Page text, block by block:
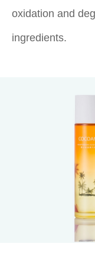
oxidation and
ingredients.